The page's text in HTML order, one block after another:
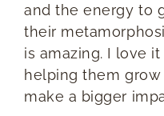
and the energy to
their
is amazing. I love
helping them grow
make a bigger